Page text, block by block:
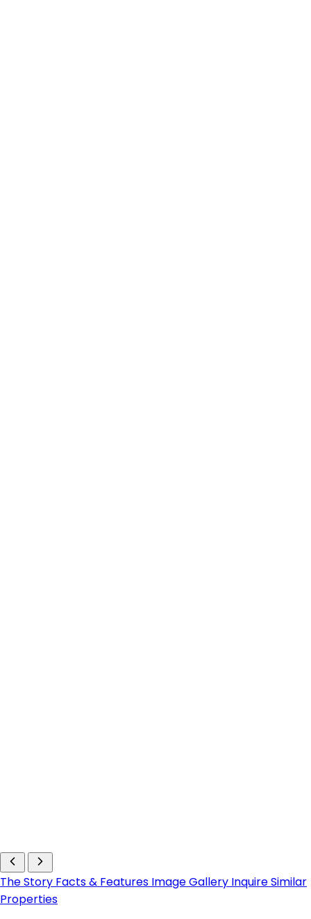
The Story Facts & Features Image Gallery InquireSimilar
Properties